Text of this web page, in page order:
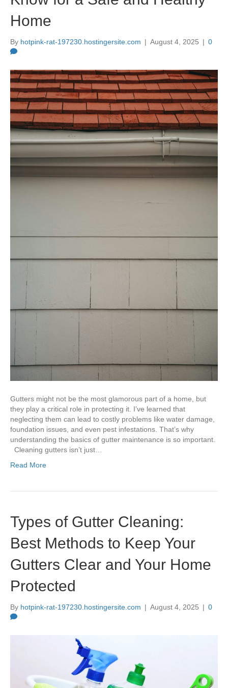
Home
By hotpink-rat-197230.hostingersite.com | August 4, 2025 | 0
Gutters might not be the most glamorous part of a home, but
they play a critical role in protecting it. I’ve learned that
neglecting them can lead to costly problems like water damage,
foundation issues, and even pest infestations. That’s why
understanding the basics of gutter maintenance is so important.
Cleaning gutters isn’t just…
Read More
Types of Gutter Cleaning:
Best Methods to Keep Your
Gutters Clear and Your Home
Protected
By hotpink-rat-197230.hostingersite.com | August 4, 2025 | 0